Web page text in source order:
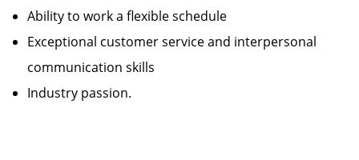
Ability to work a flexible schedule
Exceptional customer service and interpersonal
communication skills
Industry passion.